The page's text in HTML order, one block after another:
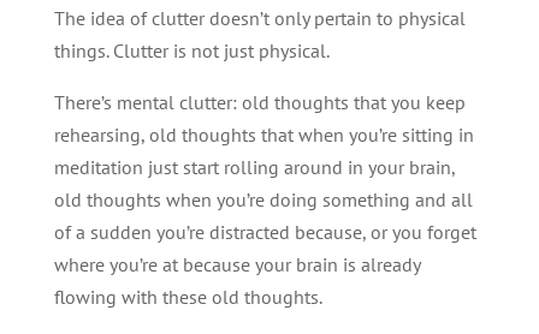
The idea of clutter doesn’t only pertain to physical
things. Clutter is not just physical.
There’s mental clutter: old thoughts that you keep
rehearsing, old thoughts that when you’re sitting in
meditation just start rolling around in your brain,
old thoughts when you’re doing something and all
of a sudden you’re distracted because, or you forget
where you’re at because your brain is already
flowing with these old thoughts.